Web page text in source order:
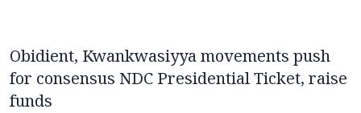
Obidient, Kwankwasiyya movements push
for consensus NDC Presidential Ticket, raise
funds